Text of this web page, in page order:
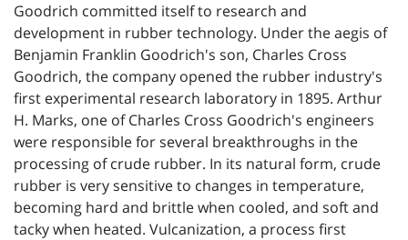
Goodrich committed itself to research and
development in rubber technology. Under the aegis of
Benjamin Franklin Goodrich's son, Charles Cross
Goodrich, the company opened the rubber industry's
first experimental research laboratory in 1895. Arthur
H. Marks, one of Charles Cross Goodrich's engineers
were responsible for several breakthroughs in the
processing of crude rubber. In its natural form, crude
rubber is very sensitive to changes in temperature,
becoming hard and brittle when cooled, and soft and
tacky when heated. Vulcanization, a process first